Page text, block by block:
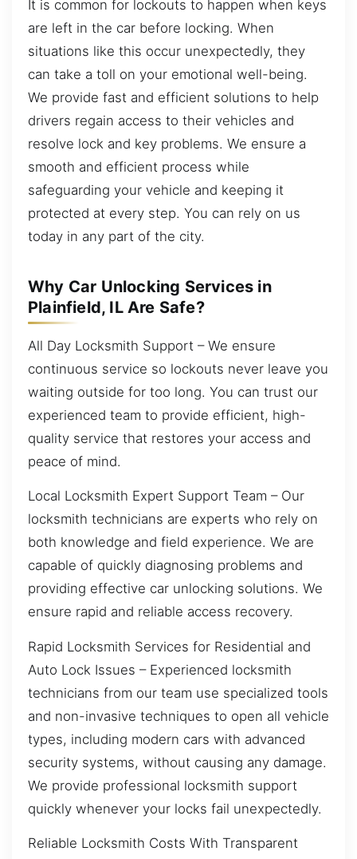
It is common for lockouts to happen when keys
are left in the car before locking. When
situations like this occur unexpectedly, they
can take a toll on your emotional well-being.
We provide fast and efficient solutions to help
drivers regain access to their vehicles and
resolve lock and key problems. We ensure a
smooth and efficient process while
safeguarding your vehicle and keeping it
protected at every step. You can rely on us
today in any part of the city.
Why Car Unlocking Services in
Plainfield, IL Are Safe?
All Day Locksmith Support – We ensure
continuous service so lockouts never leave you
waiting outside for too long. You can trust our
experienced team to provide efficient, high-
quality service that restores your access and
peace of mind.
Local Locksmith Expert Support Team – Our
locksmith technicians are experts who rely on
both knowledge and field experience. We are
capable of quickly diagnosing problems and
providing effective car unlocking solutions. We
ensure rapid and reliable access recovery.
Rapid Locksmith Services for Residential and
Auto Lock Issues – Experienced locksmith
technicians from our team use specialized tools
and non-invasive techniques to open all vehicle
types, including modern cars with advanced
security systems, without causing any damage.
We provide professional locksmith support
quickly whenever your locks fail unexpectedly.
Reliable Locksmith Costs With Transparent